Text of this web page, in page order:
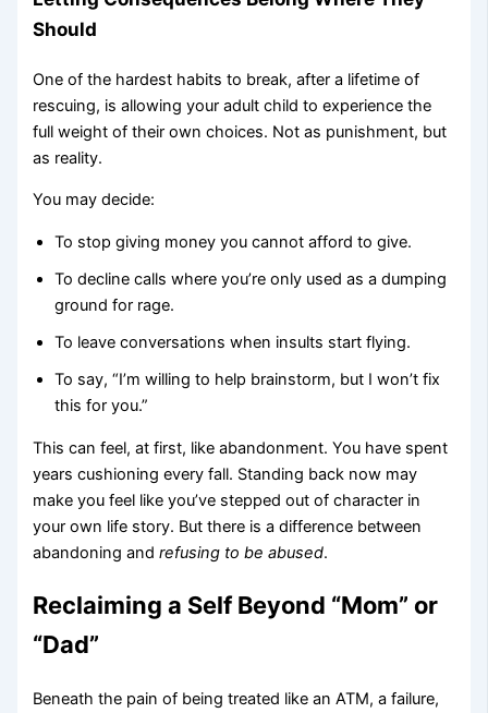
Should
One of the hardest habits to break, after a lifetime of
rescuing, is allowing your adult child to experience the
full weight of their own choices. Not as punishment, but
as reality.
You may decide:
To stop giving money you cannot afford to give.
To decline calls where you’re only used as a dumping
ground for rage.
To leave conversations when insults start flying.
To say, “I’m willing to help brainstorm, but I won’t fix
this for you.”
This can feel, at first, like abandonment. You have spent
years cushioning every fall. Standing back now may
make you feel like you’ve stepped out of character in
your own life story. But there is a difference between
abandoning andrefusing to be abused.
Reclaiming a Self Beyond “Mom” or
“Dad”
Beneath the pain of being treated like an ATM, a failure,